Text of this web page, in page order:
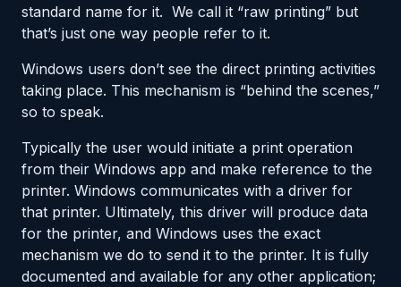
standard name for it. We call it “raw printing” but
that’s just one way people refer to it.
Windows users don’t see the direct printing activities
taking place. This mechanism is “behind the scenes,”
so to speak.
Typically the user would initiate a print operation
from their Windows app and make reference to the
printer. Windows communicates with a driver for
that printer. Ultimately, this driver will produce data
for the printer, and Windows uses the exact
mechanism we do to send it to the printer. It is fully
documented and available for any other application;